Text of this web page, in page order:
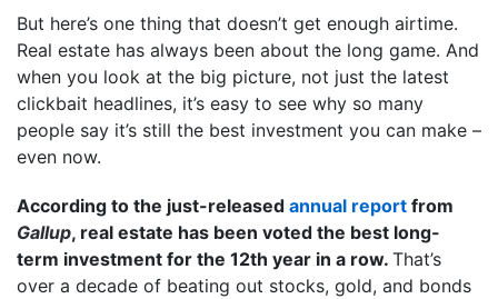
But here’s one thing that doesn’t get enough airtime.
Real estate has always been about the long game. And
when you look at the big picture, not just the latest
clickbait headlines, it’s easy to see why so many
people say it’s still the best investment you can make –
even now.
According to the just-released annual report from
Gallup, real estate has been voted the best long-
term investment for the 12th year in a row. That’s
over a decade of beating out stocks, gold, and bonds